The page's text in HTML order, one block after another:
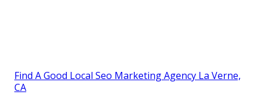
Find A Good Local Seo Marketing Agency La Verne,
CA